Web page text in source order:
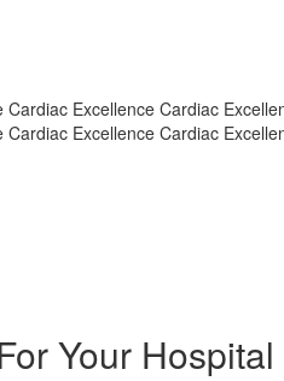
Excellence Cardiac
Excellence Cardiac
Your Hospital